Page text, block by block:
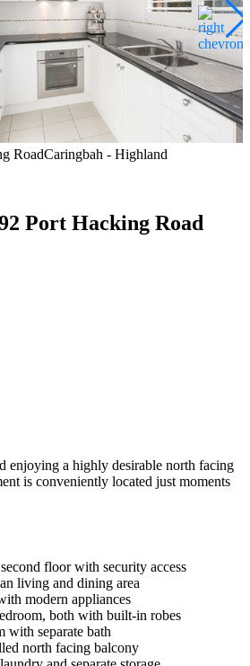
RoadCaringbah - Highland
Port Hacking Road
enjoying a highly desirable north facing
is conveniently located just moments
floor with security access
living and dining area
modern appliances
both with built-in robes
with separate bath
north facing balcony